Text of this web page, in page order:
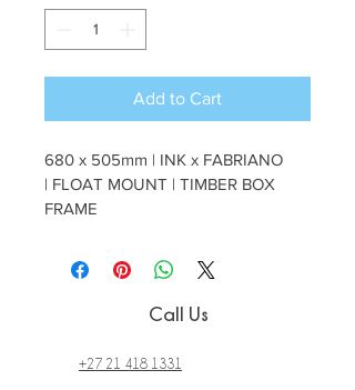
Add to Cart
680 x 505mm | INK x FABRIANO
| FLOAT MOUNT | TIMBER BOX
FRAME
Call Us
+27 21 418 1331